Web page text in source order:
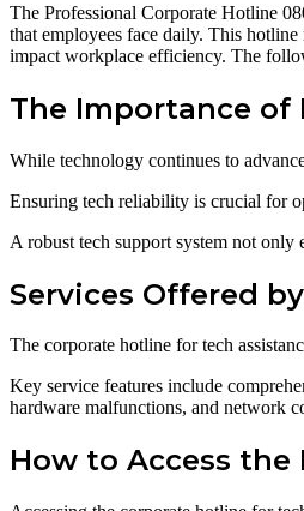
The Professional Corporate Hotline
that employees face daily. This
impact workplace efficiency. The
The Importance of
While technology continues to
Ensuring tech reliability is crucial for
A robust tech support system not
Services Offered
The corporate hotline for tech
Key service features include
hardware malfunctions, and network
How to Access